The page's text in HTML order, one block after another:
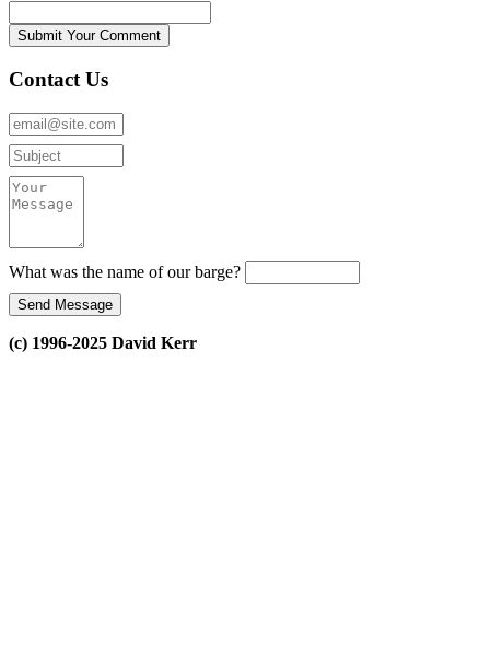
Submit Your Comment
Contact Us
What was the name of our barge?
(c) 1996-2025 David Kerr